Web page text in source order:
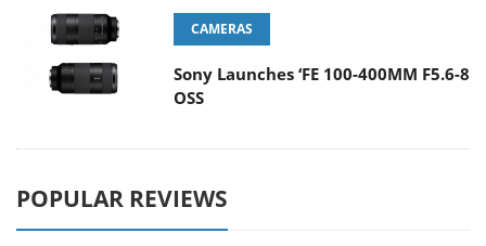
CAMERAS
Sony Launches ‘FE 100-400MM F5.6-8
OSS
POPULAR REVIEWS